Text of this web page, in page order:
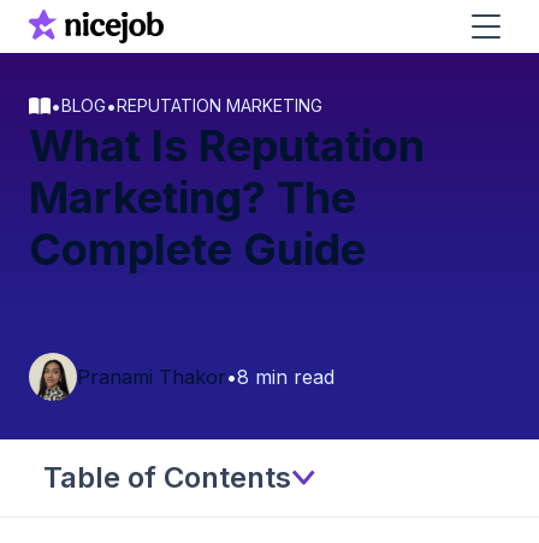
•REPUTATION MARKETING
•BLOG
What Is Reputation
Marketing? The
Complete Guide
Pranami Thakor•8 min read
Table of Contents